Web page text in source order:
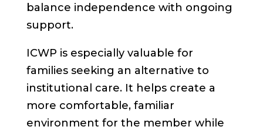
balance independence with ongoing
support.
ICWP is especially valuable for
families seeking an alternative to
institutional care. It helps create a
more comfortable, familiar
environment for the member while